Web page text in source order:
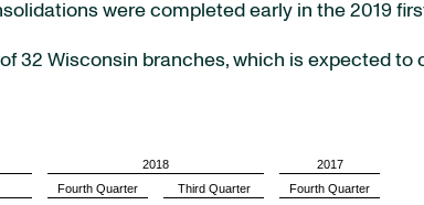
were completed early in the 2019
32 Wisconsin branches, which is expected to
2018
2017
Fourth Quarter Third Quarter Fourth Quarter